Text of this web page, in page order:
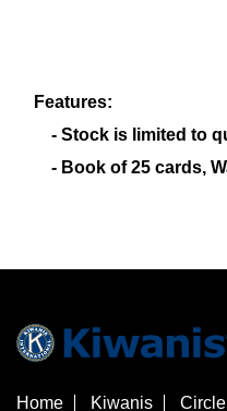
Features:
- Stock is limited to
- Book of 25 cards,
Home Kiwanis